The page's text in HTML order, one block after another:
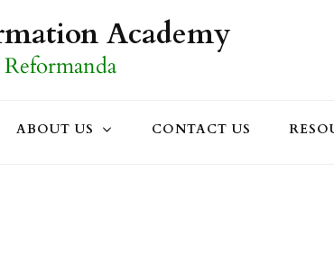
Academy
ABOUT US CONTACT US